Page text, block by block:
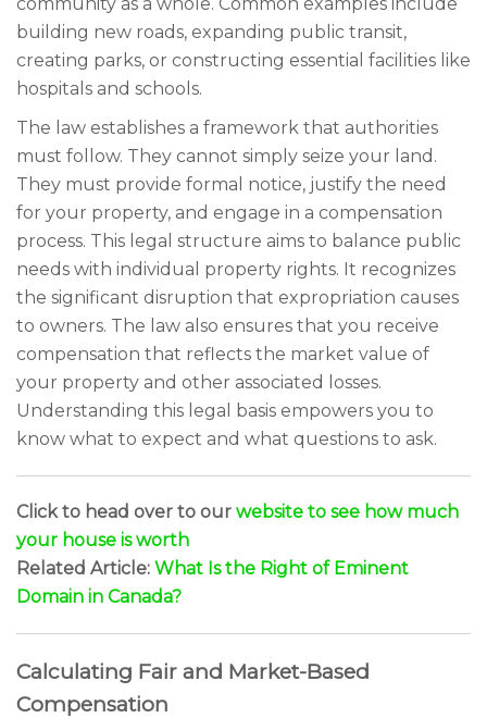
building new roads, expanding public transit,
creating parks, or constructing essential facilities like
hospitals and schools.
The law establishes a framework that authorities
must follow. They cannot simply seize your land.
They must provide formal notice, justify the need
for your property, and engage in a compensation
process. This legal structure aims to balance public
needs with individual property rights. It recognizes
the significant disruption that expropriation causes
to owners. The law also ensures that you receive
compensation that reflects the market value of
your property and other associated losses.
Understanding this legal basis empowers you to
know what to expect and what questions to ask.
Click to head over to our website to see how much
your house is worth
Related Article: What Is the Right of Eminent
Domain in Canada?
Calculating Fair and Market-Based
Compensation